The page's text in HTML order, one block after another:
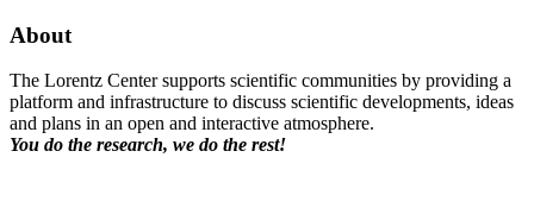
About
The Lorentz Center supports scientific communities by providing a
platform and infrastructure to discuss scientific developments, ideas
and plans in an open and interactive atmosphere.
You do the research, we do the rest!